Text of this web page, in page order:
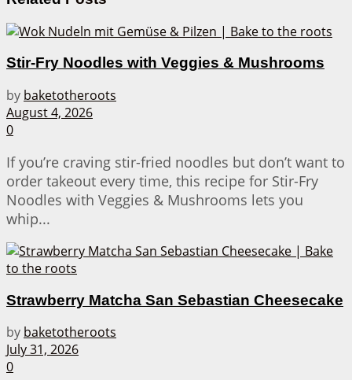
Stir-Fry Noodles with Veggies & Mushrooms
by baketotheroots
August 4, 2026
0
If you’re craving stir-fried noodles but don’t want to
order takeout every time, this recipe for Stir-Fry
Noodles with Veggies & Mushrooms lets you
whip...
Strawberry Matcha San Sebastian Cheesecake
by baketotheroots
July 31, 2026
0